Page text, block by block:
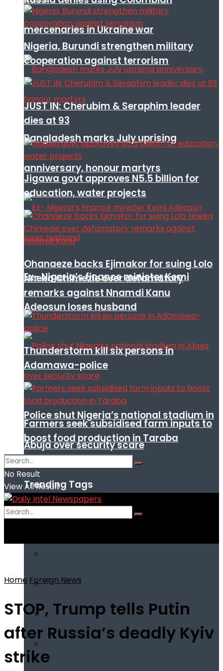
mercenaries in Ukraine war
Bangladesh marks July uprising
anniversary, honour martyrs
Ex- Nigeria’s finance minister Kemi
Adeosun loses husband
Police shut Nigeria’s national stadium in
Abuja over security scare
Trending Tags
Nigeria, Burundi strengthen military
cooperation against terrorism
JUST IN: Cherubim & Seraphim leader
dies at 93
Jigawa govt approves N5.5 billion for
education, water projects
Ohanaeze backs Ejimakor for suing Lolo
Nneka Chimezie over defamatory
remarks against Nnamdi Kanu
Thunderstorm kill six persons in
Adamawa-police
Farmers seek subsidised farm inputs to
boost food production in Taraba
No Result
View All Result
Home Foreign News
STOP, Trump tells Putin
after Russia’s deadly Kyiv
strike